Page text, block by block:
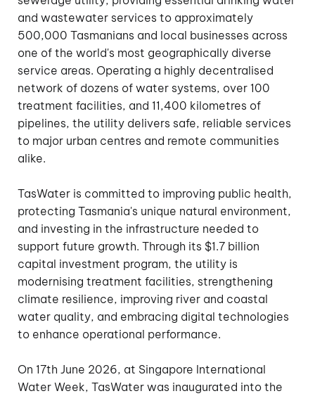
and wastewater services to approximately
500,000 Tasmanians and local businesses across
one of the world's most geographically diverse
service areas. Operating a highly decentralised
network of dozens of water systems, over 100
treatment facilities, and 11,400 kilometres of
pipelines, the utility delivers safe, reliable services
to major urban centres and remote communities
alike.
TasWater is committed to improving public health,
protecting Tasmania's unique natural environment,
and investing in the infrastructure needed to
support future growth. Through its $1.7 billion
capital investment program, the utility is
modernising treatment facilities, strengthening
climate resilience, improving river and coastal
water quality, and embracing digital technologies
to enhance operational performance.
On 17th June 2026, at Singapore International
Water Week, TasWater was inaugurated into the